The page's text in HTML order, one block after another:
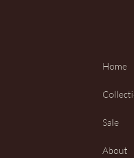
Home
Sale
About